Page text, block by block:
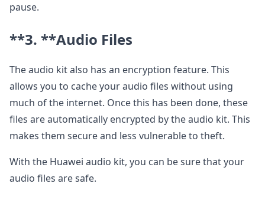
pause.
**3. **Audio Files
The audio kit also has an encryption feature. This
allows you to cache your audio files without using
much of the internet. Once this has been done, these
files are automatically encrypted by the audio kit. This
makes them secure and less vulnerable to theft.
With the Huawei audio kit, you can be sure that your
audio files are safe.